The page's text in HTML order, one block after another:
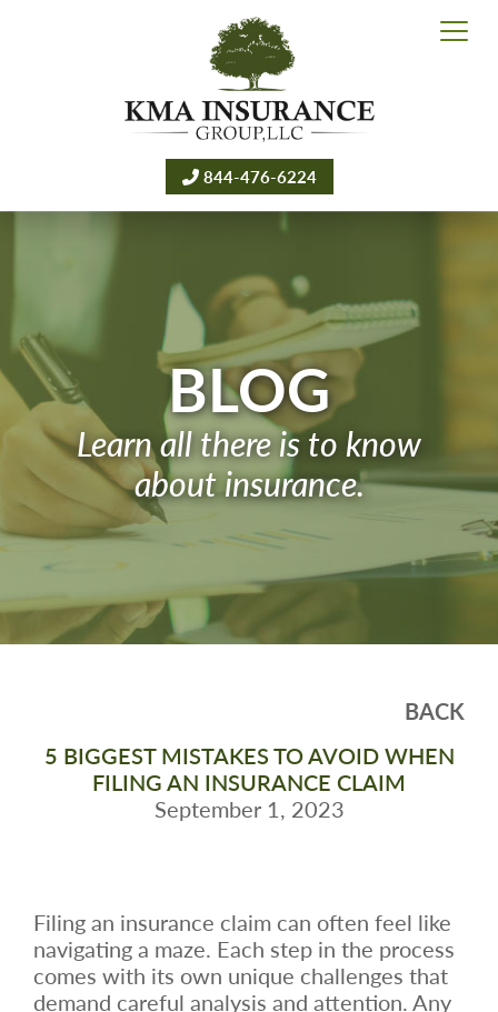
844-476-6224
BLOG
Learn all there is to know
about insurance.
BACK
5 BIGGEST MISTAKES TO AVOID WHEN
FILING AN INSURANCE CLAIM
September 1, 2023
Filing an insurance claim can often feel like
navigating a maze. Each step in the process
comes with its own unique challenges that
demand careful analysis and attention. Any